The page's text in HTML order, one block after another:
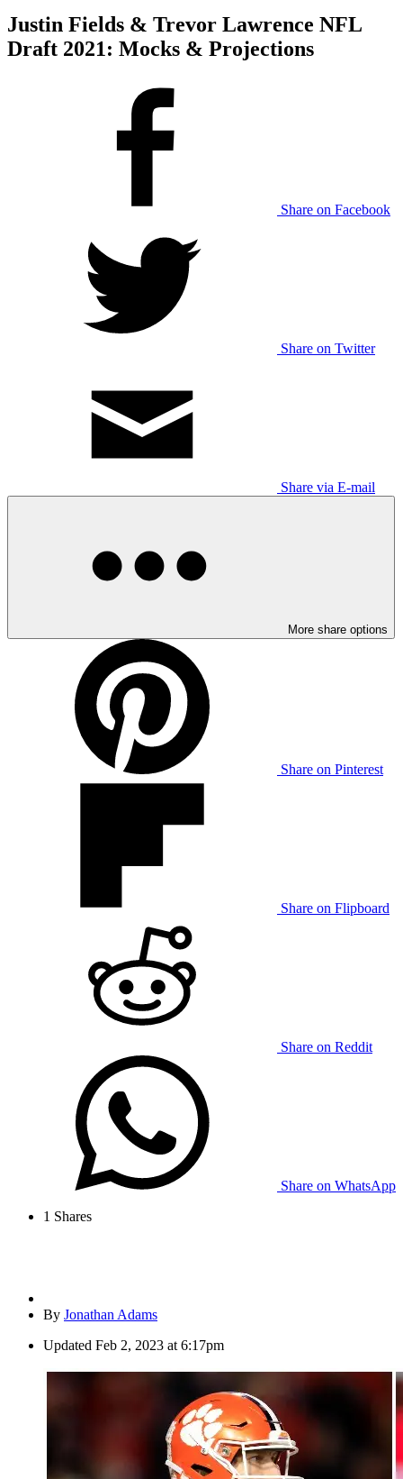
Justin Fields & Trevor Lawrence NFL
Draft 2021: Mocks & Projections
Share on Facebook
Share on Twitter
Share via E-mail
More share options
Share on Pinterest
Share on Flipboard
Share on Reddit
Share on WhatsApp
1 Shares
By Jonathan Adams
Updated Feb 2, 2023 at 6:17pm